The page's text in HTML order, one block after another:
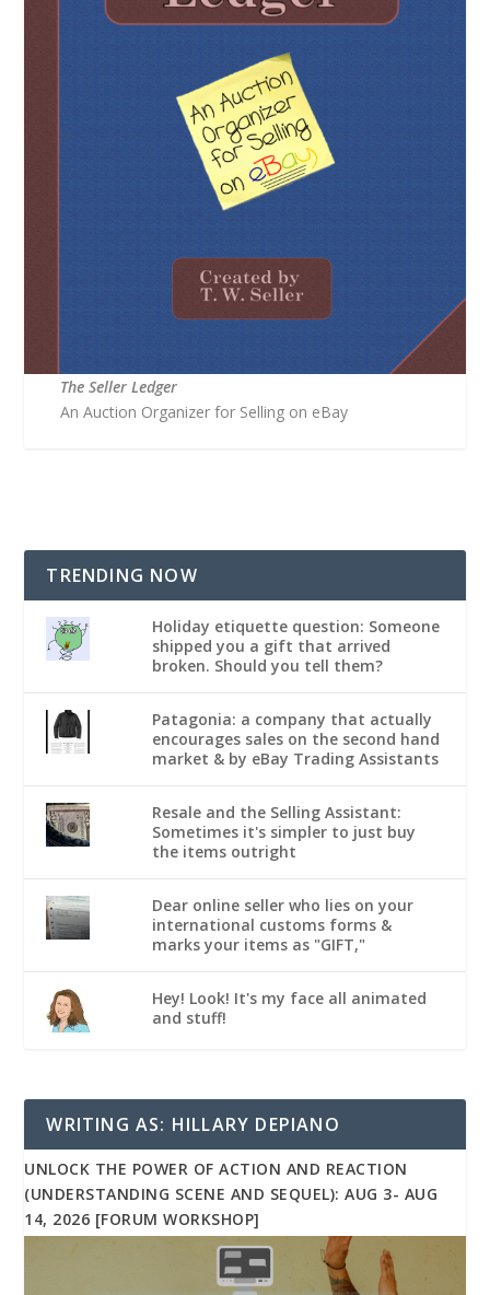
The Seller Ledger
An Auction Organizer for Selling on eBay
TRENDING NOW
Holiday etiquette question: Someone
shipped you a gift that arrived
broken. Should you tell them?
Patagonia: a company that actually
encourages sales on the second hand
market & by eBay Trading Assistants
Resale and the Selling Assistant:
Sometimes it's simpler to just buy
the items outright
Dear online seller who lies on your
international customs forms &
marks your items as "GIFT,"
Hey! Look! It's my face all animated
and stuff!
WRITING AS: HILLARY DEPIANO
UNLOCK THE POWER OF ACTION AND REACTION
(UNDERSTANDING SCENE AND SEQUEL): AUG 3- AUG
14, 2026 [FORUM WORKSHOP]